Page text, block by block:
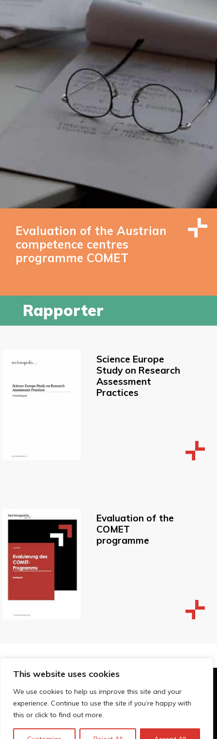
This website uses cookies
We use cookies to help us improve this site and your
experience. Continue to use the site if you’re happy with
this or click to find out more.
Evaluation of the Austrian
competence centres
programme COMET
Rapporter
Science Europe
Study on Research
Assessment
Practices
Evaluation of the
COMET
programme
© Technopolis Group 2026.
Technopolis Group LTD is registered in the UK,
Company Number: 06576728, Address: 3 Pavilion